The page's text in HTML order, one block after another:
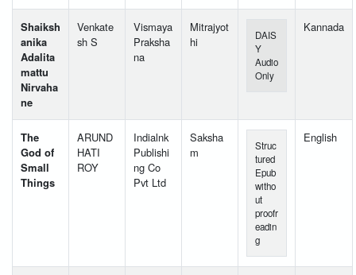
Shaiksh
anika
Adalita
mattu
Nirvaha
ne
Venkate
sh S
Vismaya
Praksha
na
Mitrajyot
hi
DAIS
Y
Audio
Only
Kannada
The
God of
Small
Things
ARUND
HATI
ROY
Indialnk
Publishi
ng Co
Pvt Ltd
Saksha
m
Struc
tured
Epub
witho
ut
proofr
eadin
g
English